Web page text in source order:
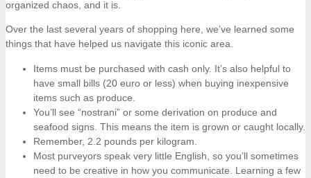
organized chaos, and it is.
Over the last several years of shopping here, we’ve learned some
things that have helped us navigate this iconic area.
Items must be purchased with cash only. It’s also helpful to
have small bills (20 euro or less) when buying inexpensive
items such as produce.
You’ll see “nostrani” or some derivation on produce and
seafood signs. This means the item is grown or caught locally.
Remember, 2.2 pounds per kilogram.
Most purveyors speak very little English, so you’ll sometimes
need to be creative in how you communicate. Learning a few